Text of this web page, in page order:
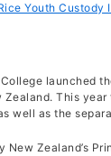
Youth Custody
launched
This
well as the
New Zealand’s